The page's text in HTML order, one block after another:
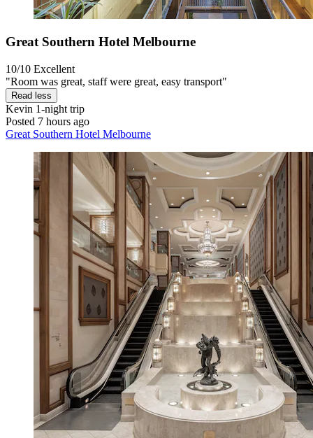
Great Southern Hotel Melbourne
10/10 Excellent
"Room was great, staff were great, easy transport"
Read less
Kevin 1-night trip
Posted 7 hours ago
Great Southern Hotel Melbourne